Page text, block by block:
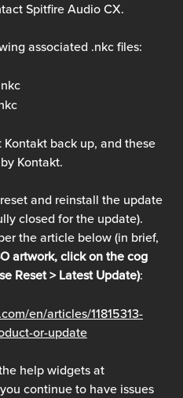
Spitfire Audio CX.
associated .nkc files:
back up, and these
Kontakt.
and reinstall the update
closed for the update).
the article below (in brief,
artwork, click on the cog
Reset > Latest Update):
en/articles/11815313-
or-update
help widgets at
continue to have issues